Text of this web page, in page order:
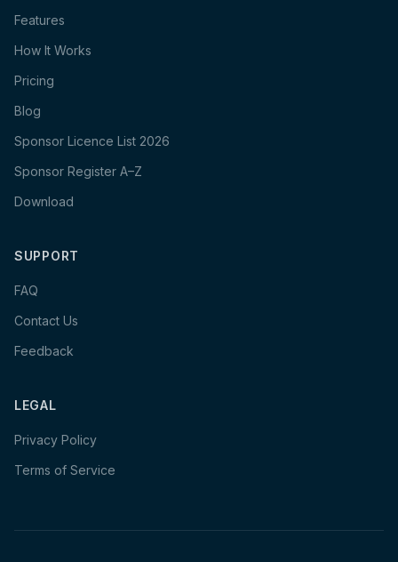
Features
How It Works
Pricing
Blog
Sponsor Licence List 2026
Sponsor Register A–Z
Download
SUPPORT
FAQ
Contact Us
Feedback
LEGAL
Privacy Policy
Terms of Service